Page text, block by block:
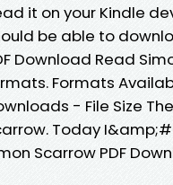
it on your Kindle
be able to
Download Read
Formats
- File Size
Today
Scarrow PDF